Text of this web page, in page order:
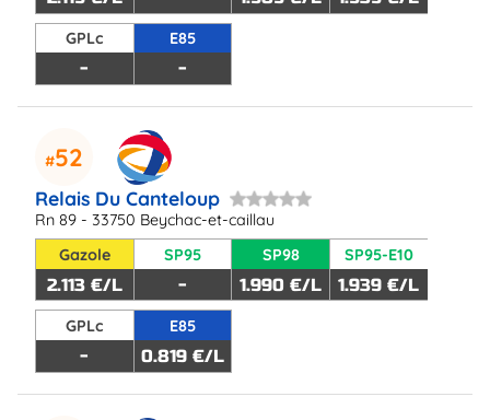
GPLc
-
E85
-
52
Relais Du Canteloup
Rn 89 - 33750 Beychac-et-caillau
Gazole
2.113 €/L
SP95
-
SP98
1.990 €/L
SP95-E10
1.939 €/L
GPLc
-
E85
0.819 €/L